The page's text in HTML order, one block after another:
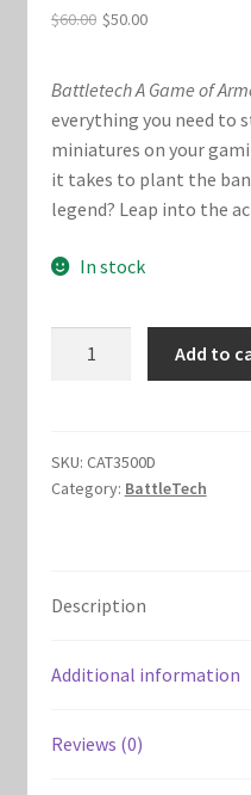
Marvel Champions Shop –
Marvel Champions Shop –
Marvel Champions Shop –
Marvel Champions Shop –
Marvel Champions Shop –
Marvel Champions Shop –
Marvel Champions Shop –
My account
$60.00 Original
was:
$60.00.
$50.00Current
is:
$50.00.
Battletech A Game of
everything you need to
miniatures on your
it takes to plant the
legend? Leap into the
In stock
of
Armored
Add to
SKU: CAT3500D
Category: BattleTech
Description
Additional information
Reviews (0)